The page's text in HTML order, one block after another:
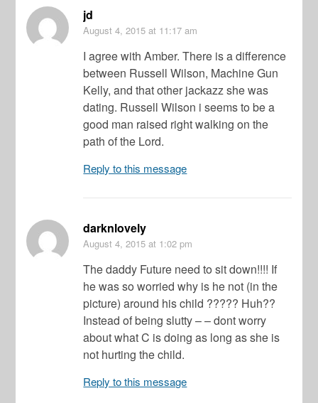
jd
August 4, 2015 at 11:17 am
I agree with Amber. There is a difference
between Russell Wilson, Machine Gun
Kelly, and that other jackazz she was
dating. Russell Wilson i seems to be a
good man raised right walking on the
path of the Lord.
Reply to this message
darknlovely
August 4, 2015 at 1:02 pm
The daddy Future need to sit down!!!! If
he was so worried why is he not (in the
picture) around his child ????? Huh??
Instead of being slutty – – dont worry
about what C is doing as long as she is
not hurting the child.
Reply to this message